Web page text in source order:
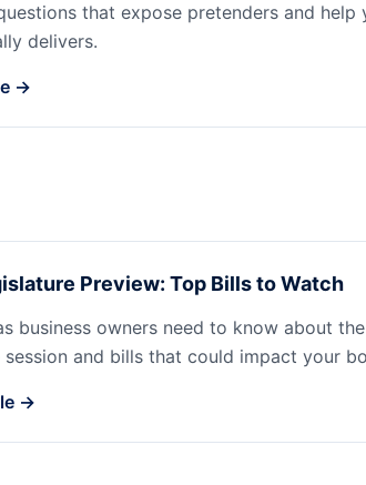
that expose pretenders and
delivers.
→
Preview: Top Bills to Watch
business owners need to know about
session and bills that could impact your
→